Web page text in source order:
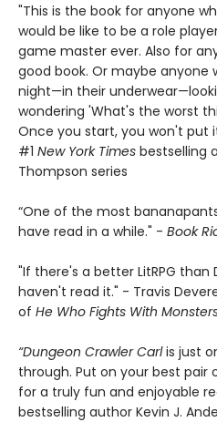
"This is the book for anyone
would be like to be a role
game master ever. Also for
good book. Or maybe anyone
night—in their
wondering 'What's the worst
Once you start, you won't put
#1 New York Times bestselling
Thompson series
“One of the most
have read in a while." - Book
"If there's a better LitRPG than
haven't read it." - Travis
of He Who Fights With
“Dungeon Crawler Carlis just
through. Put on your best pair
for a truly fun and enjoyable
bestselling author Kevin J.